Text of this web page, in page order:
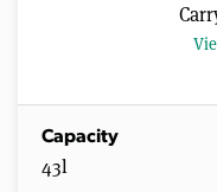
Capacity
43l